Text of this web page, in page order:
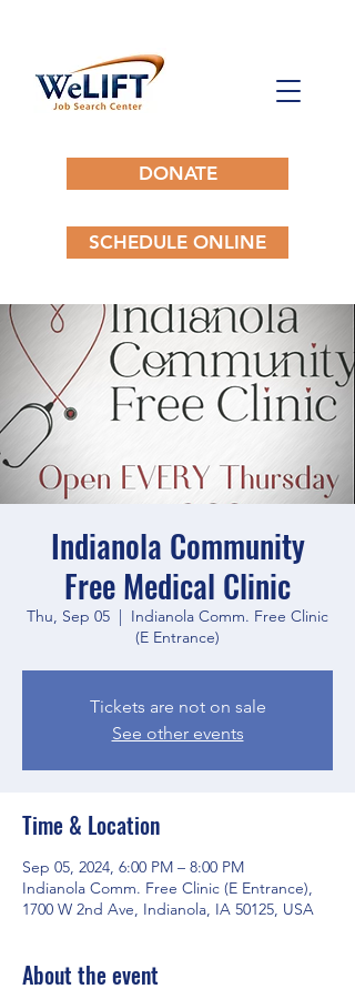
DONATE
SCHEDULE ONLINE
Indianola Community
Free Medical Clinic
Thu, Sep 05
  |
Indianola Comm. Free Clinic
(E Entrance)
Tickets are not on sale
See other events
Time & Location
Sep 05, 2024, 6:00 PM – 8:00 PM
Indianola Comm. Free Clinic (E Entrance),
1700 W 2nd Ave, Indianola, IA 50125, USA
About the event